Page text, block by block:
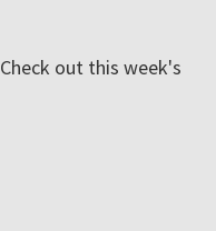
Check out this week's